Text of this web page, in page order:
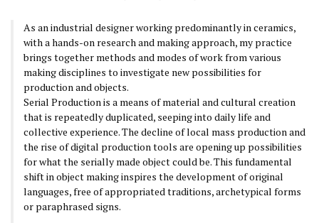
As an industrial designer working predominantly in ceramics,
with a hands-on research and making approach, my practice
brings together methods and modes of work from various
making disciplines to investigate new possibilities for
production and objects.
Serial Production is a means of material and cultural creation
that is repeatedly duplicated, seeping into daily life and
collective experience. The decline of local mass production and
the rise of digital production tools are opening up possibilities
for what the serially made object could be. This fundamental
shift in object making inspires the development of original
languages, free of appropriated traditions, archetypical forms
or paraphrased signs.